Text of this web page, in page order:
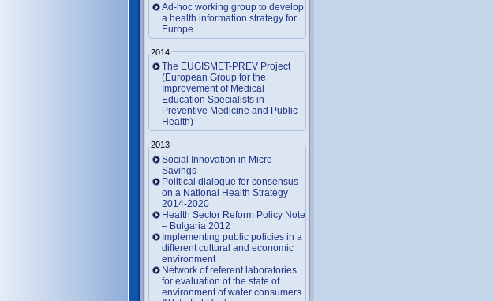
Ad-hoc working group to develop
a health information strategy for
Europe
2014
The EUGISMET-PREV Project
(European Group for the
Improvement of Medical
Education Specialists in
Preventive Medicine and Public
Health)
2013
Social Innovation in Micro-
Savings
Political dialogue for consensus
on a National Health Strategy
2014-2020
Health Sector Reform Policy Note
– Bulgaria 2012
Implementing public policies in a
different cultural and economic
environment
Network of referent laboratories
for evaluation of the state of
environment of water consumers